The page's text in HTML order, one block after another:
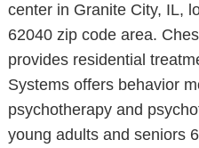
center in Granite City, IL,
62040 zip code area.
provides residential
Systems offers behavior
psychotherapy and
young adults and seniors